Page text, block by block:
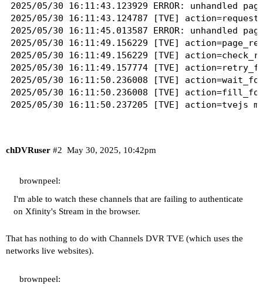
2025/05/30 16:11:43.123929 ERROR: unhandled
2025/05/30 16:11:43.124787 [TVE]
2025/05/30 16:11:45.013587 ERROR: unhandled
2025/05/30 16:11:49.156229 [TVE]
2025/05/30 16:11:49.156229 [TVE]
2025/05/30 16:11:49.157774 [TVE]
2025/05/30 16:11:50.236008 [TVE]
2025/05/30 16:11:50.236008 [TVE]
2025/05/30 16:11:50.237205 [TVE] action=tvejs
2025/05/30 16:11:52.432105 ERROR: unhandled
2025/05/30 16:11:56.608923 [TVE]
2025/05/30 16:11:57.583089 [TVE]
2025/05/30 16:11:57.583089 [TVE]
2025/05/30 16:11:57.585654 [TVE]
2025/05/30 16:11:57.761880 ERROR: unhandled
2025/05/30 16:11:59.866615 ERROR: unhandled
chDVRuser May 30, 2025, 10:42pm
#2
brownpeel:
I'm able to watch these channels that are failing to authenticate
on Xfinity's Stream in the browser.
That has nothing to do with Channels DVR TVE (which uses the
networks live websites).
brownpeel: